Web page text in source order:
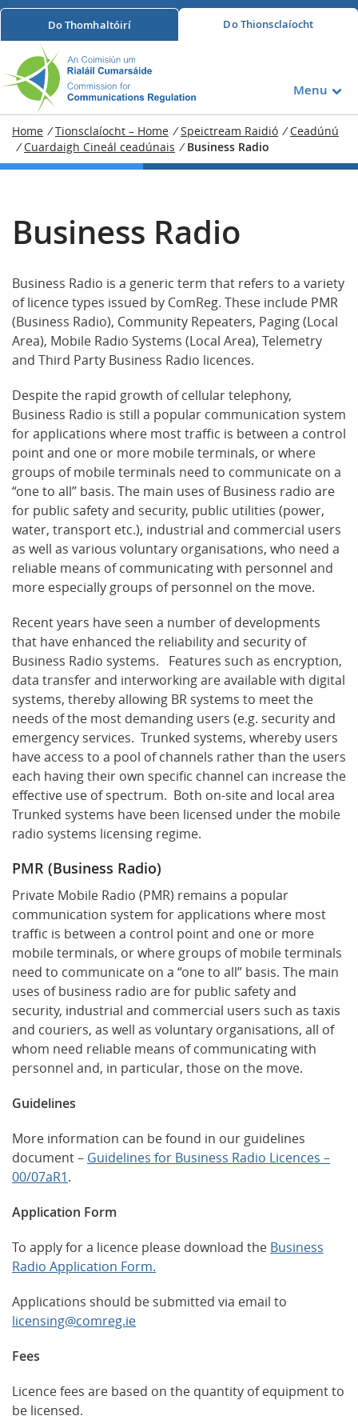
DoThomhaltóirí DoThionsclaíocht
Menu
Home / Tionsclaíocht – Home / Speictream Raidió / Ceadúnú
/ Cuardaigh Cineál ceadúnais / Business Radio
Business Radio
Business Radio is a generic term that refers to a variety
of licence types issued by ComReg. These include PMR
(Business Radio), Community Repeaters, Paging (Local
Area), Mobile Radio Systems (Local Area), Telemetry
and Third Party Business Radio licences.
Despite the rapid growth of cellular telephony,
Business Radio is still a popular communication system
for applications where most traffic is between a control
point and one or more mobile terminals, or where
groups of mobile terminals need to communicate on a
“one to all” basis. The main uses of Business radio are
for public safety and security, public utilities (power,
water, transport etc.), industrial and commercial users
as well as various voluntary organisations, who need a
reliable means of communicating with personnel and
more especially groups of personnel on the move.
Recent years have seen a number of developments
that have enhanced the reliability and security of
Business Radio systems. Features such as encryption,
data transfer and interworking are available with digital
systems, thereby allowing BR systems to meet the
needs of the most demanding users (e.g. security and
emergency services. Trunked systems, whereby users
have access to a pool of channels rather than the users
each having their own specific channel can increase the
effective use of spectrum. Both on-site and local area
Trunked systems have been licensed under the mobile
radio systems licensing regime.
PMR (Business Radio)
Private Mobile Radio (PMR) remains a popular
communication system for applications where most
traffic is between a control point and one or more
mobile terminals, or where groups of mobile terminals
need to communicate on a “one to all” basis. The main
uses of business radio are for public safety and
security, industrial and commercial users such as taxis
and couriers, as well as voluntary organisations, all of
whom need reliable means of communicating with
personnel and, in particular, those on the move.
Guidelines
More information can be found in our guidelines
document – Guidelines for Business Radio Licences –
00/07aR1.
Application Form
To apply for a licence please download the Business
Radio Application Form.
Applications should be submitted via email to
licensing@comreg.ie
Fees
Licence fees are based on the quantity of equipment to
be licensed.